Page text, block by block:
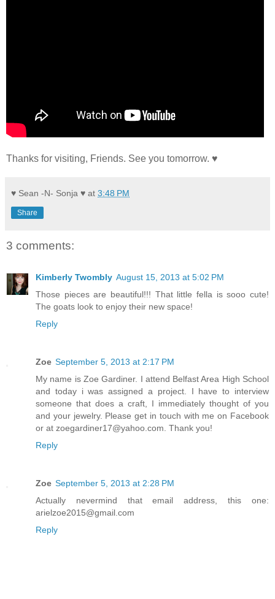
Thanks for visiting, Friends. See you tomorrow. ♥
♥ Sean -N- Sonja ♥ at 3:48 PM
Share
3 comments:
Kimberly Twombly August 15, 2013 at 5:02 PM
Those pieces are beautiful!!! That little fella is sooo cute!
The goats look to enjoy their new space!
Reply
Zoe September 5, 2013 at 2:17 PM
My name is Zoe Gardiner. I attend Belfast Area High School
and today i was assigned a project. I have to interview
someone that does a craft, I immediately thought of you
and your jewelry. Please get in touch with me on Facebook
or at zoegardiner17@yahoo.com. Thank you!
Reply
Zoe September 5, 2013 at 2:28 PM
Actually nevermind that email address, this one:
arielzoe2015@gmail.com
Reply